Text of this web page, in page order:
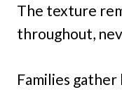
The texture
throughout,
Families